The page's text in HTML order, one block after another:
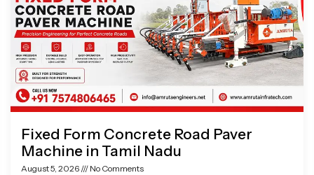
Fixed Form Concrete Road Paver
Machine in Tamil Nadu
August 5, 2026 No Comments